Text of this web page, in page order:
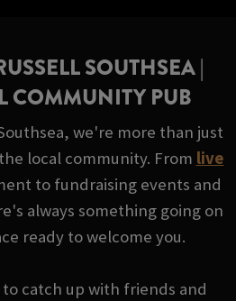
SOUTHSEA |
COMMUNITY PUB
we're more than just
local community. From live
to fundraising events and
always something going on
ready to welcome you.
catch up with friends and